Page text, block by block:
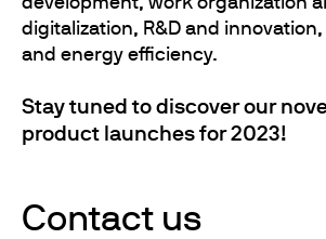
development, work organization
digitalization, R&D and
and energy efficiency.
Stay tuned to discover our
product launches for 2023!
Contact us